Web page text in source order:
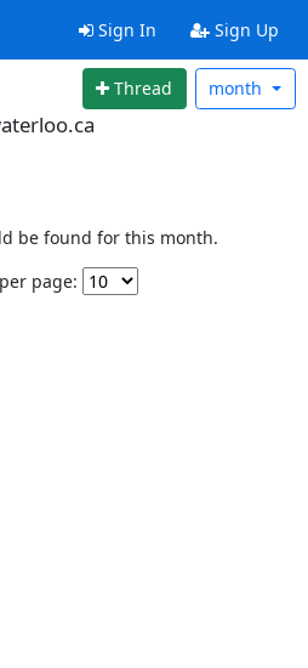
Sign In Sign Up
Thread month
be found for this month.
page: